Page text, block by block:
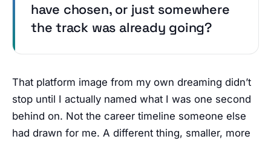
have chosen, or just somewhere
the track was already going?
That platform image from my own dreaming didn’t
stop until I actually named what I was one second
behind on. Not the career timeline someone else
had drawn for me. A different thing, smaller, more